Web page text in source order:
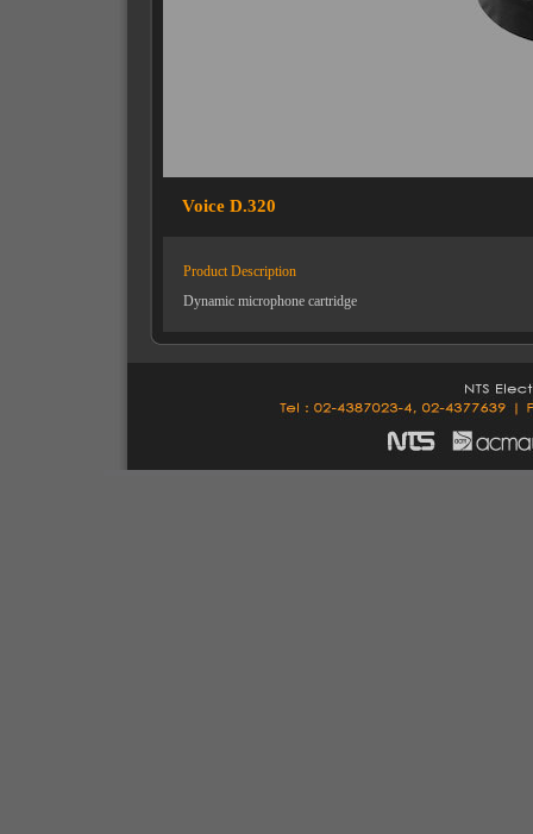
Voice D.320
Product Description
Dynamic microphone cartridge